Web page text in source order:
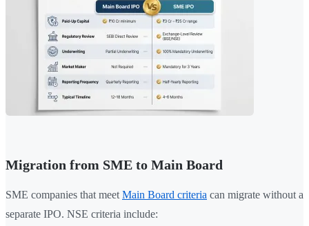
Migration from SME to Main Board
SME companies that meet Main Board criteria can migrate without a
separate IPO. NSE criteria include: